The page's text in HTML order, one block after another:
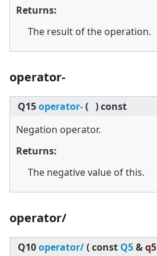
Returns:
The result of the operation.
operator-
Q15operator-( )const
Negation operator.
Returns:
The negative value of this.
operator/
Q10operator/(const Q5&q5